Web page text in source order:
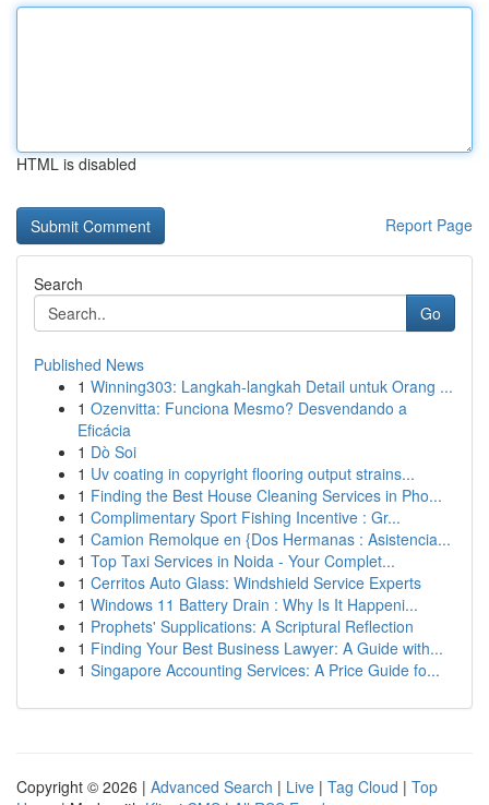
HTML is disabled
Report Page
Search
Go
Published News
1 Winning303: Langkah-langkah Detail untuk Orang ...
1 Ozenvitta: Funciona Mesmo? Desvendando a
Eficácia
1 Dò Soi
1 Uv coating in copyright flooring output strains...
1 Finding the Best House Cleaning Services in Pho...
1 Complimentary Sport Fishing Incentive : Gr...
1 Camion Remolque en {Dos Hermanas : Asistencia...
1 Top Taxi Services in Noida - Your Complet...
1 Cerritos Auto Glass: Windshield Service Experts
1 Windows 11 Battery Drain : Why Is It Happeni...
1 Prophets' Supplications: A Scriptural Reflection
1 Finding Your Best Business Lawyer: A Guide with...
1 Singapore Accounting Services: A Price Guide fo...
Copyright © 2026 | Advanced Search | Live | Tag Cloud | Top